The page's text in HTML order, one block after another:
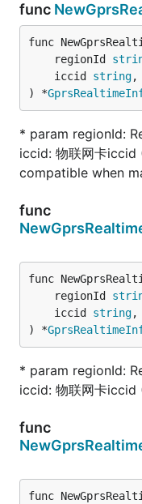
func
func
	regionId
	iccid
string,
) *
* param regionId:
iccid: 物联网卡
compatible when
func
func
	regionId
	iccid
string,
) *
* param regionId:
iccid: 物联网卡iccid
func
func